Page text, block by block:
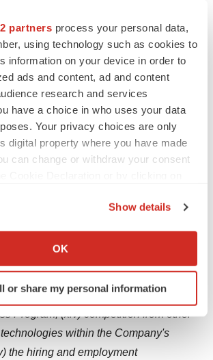
partners process your personal data,
using technology such as cookies to
information on your device in order to
ads and content, ad and content
research and services
have a choice in who uses your data
Your privacy choices are only
digital property where you have made
can change or withdraw your consent
about your geographical location
device by actively scanning it for
(fingerprinting)
in thedetails section.
Show details
OK
or share my personal information
in research, pre-clinical studies
the implementation of the
model, strategic plans for its
candidates; (x) the scope of
property rights covering its
and its ability to operate its
infringing the intellectual property
needs for additional financing; (xiii)
suffering adverse experiences
drugs under the Company's
Program; (xiv) competition from other
within the Company's
the hiring and employment